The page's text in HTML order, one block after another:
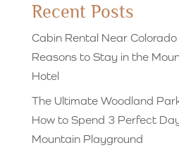
Recent Posts
Cabin Rental Near
Reasons to Stay in the
Hotel
The Ultimate Woodland
How to Spend 3 Perfect
Mountain Playground